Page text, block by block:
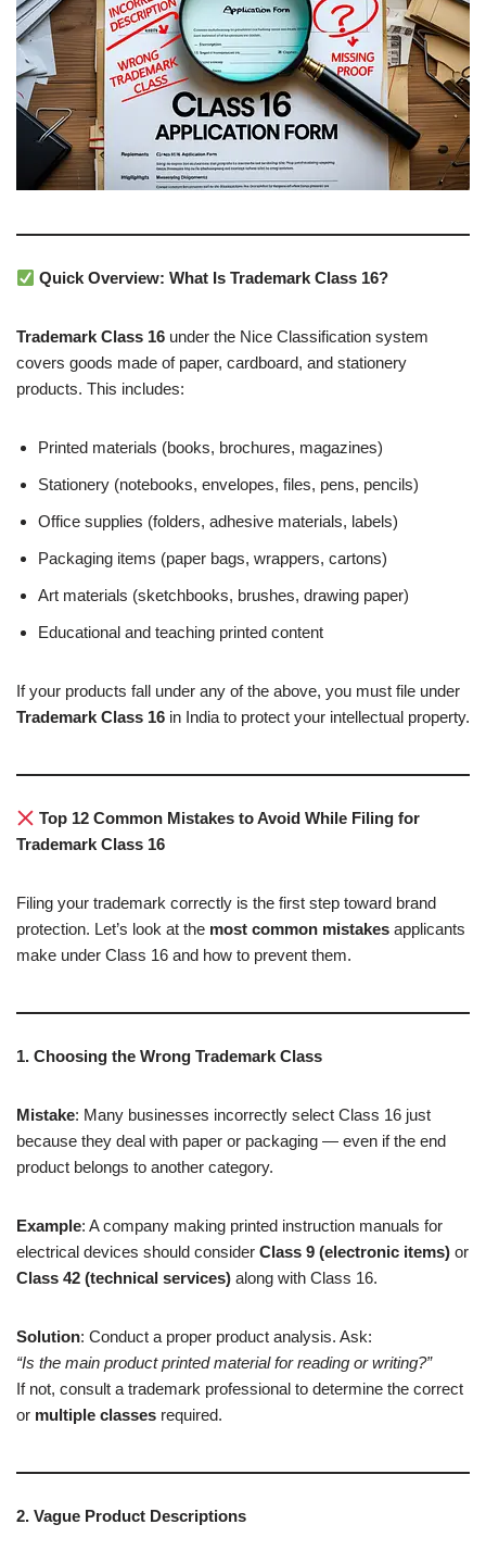
Quick Overview: What Is Trademark Class 16?
Trademark Class 16 under the Nice Classification system
covers goods made of paper, cardboard, and stationery
products. This includes:
Printed materials (books, brochures, magazines)
Stationery (notebooks, envelopes, files, pens, pencils)
Office supplies (folders, adhesive materials, labels)
Packaging items (paper bags, wrappers, cartons)
Art materials (sketchbooks, brushes, drawing paper)
Educational and teaching printed content
If your products fall under any of the above, you must file under
Trademark Class 16 in India to protect your intellectual property.
Top 12 Common Mistakes to Avoid While Filing for
Trademark Class 16
Filing your trademark correctly is the first step toward brand
protection. Let’s look at the most common mistakes applicants
make under Class 16 and how to prevent them.
1. Choosing the Wrong Trademark Class
Mistake: Many businesses incorrectly select Class 16 just
because they deal with paper or packaging — even if the end
product belongs to another category.
Example: A company making printed instruction manuals for
electrical devices should consider Class 9 (electronic items) or
Class 42 (technical services) along with Class 16.
Solution: Conduct a proper product analysis. Ask:
“Is the main product printed material for reading or writing?”
If not, consult a trademark professional to determine the correct
or multiple classes required.
2. Vague Product Descriptions